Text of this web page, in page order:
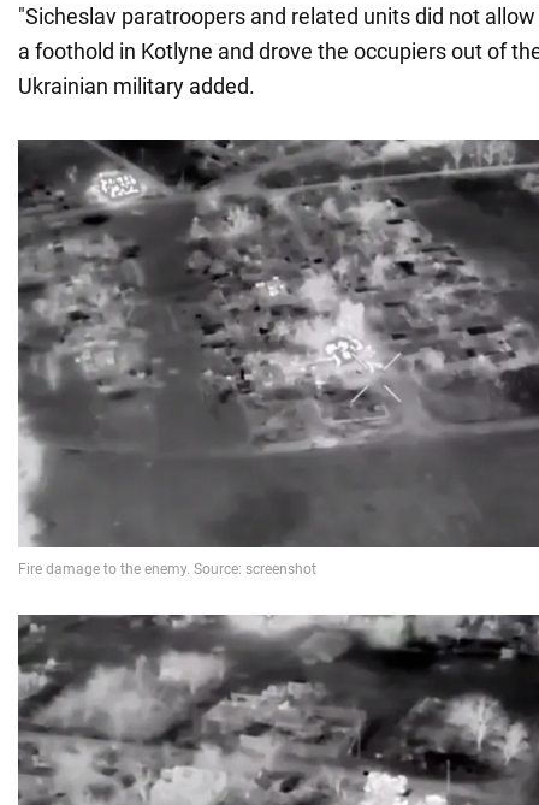
"Sicheslav paratroopers and related units did not
a foothold in Kotlyne and drove the occupiers out of
Ukrainian military added.